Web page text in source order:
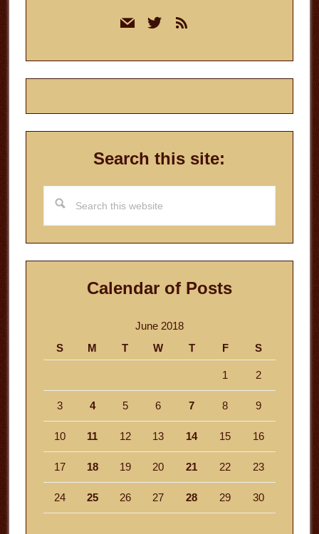
mail twitterrss
Search this site:
this
website
Calendar of Posts
June 2018
S
M T W T F S
1 2
3 4 5 6 7 8 9
10 11 12 13 14 15 16
17 18 19 20 21 22 23
24 25 26 27 28 29 30